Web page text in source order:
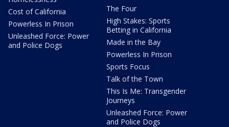
Cost of California
Powerless In Prison
Unleashed Force: Power
and Police Dogs
The Four
High Stakes: Sports
Betting in California
Made in the Bay
Powerless In Prison
Sports Focus
Talk of the Town
This Is Me: Transgender
Journeys
Unleashed Force: Power
and Police Dogs